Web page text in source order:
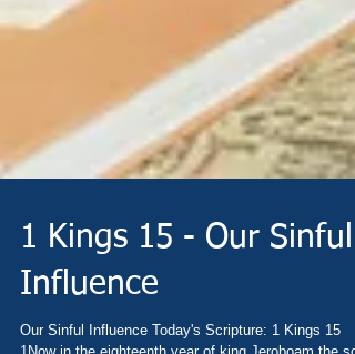
1 Kings 15 - Our Sinful
Influence